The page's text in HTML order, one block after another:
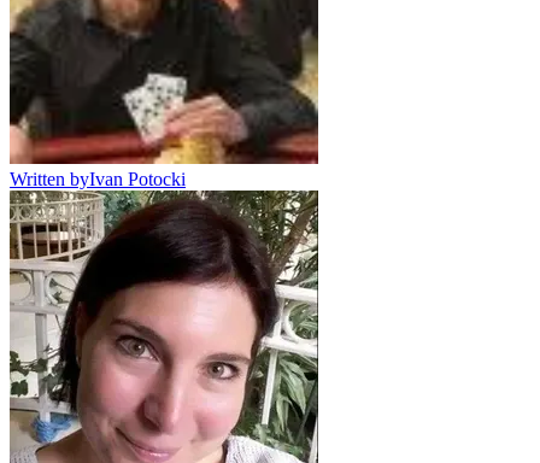
Written byIvan Potocki